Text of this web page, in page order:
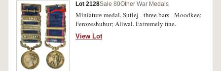
Constabulary, 100 years of Community Service
with miniature; Victory Medal, 1914-1918 to
pte Kerr, 7 LHR AIF; Foreign Service medal with
bar 'Occupation of Japan'; Poland, Air Force
Lot 2128Sale 80Other War Medals
Miniature medal. Sutlej - three bars - Moodkee;
Ferozeshuhur; Aliwal. Extremely fine.
View Lot